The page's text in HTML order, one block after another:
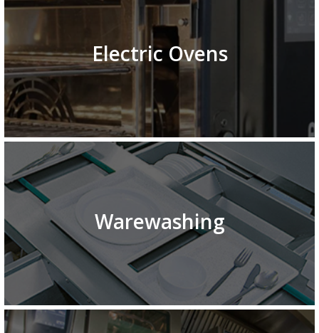
Electric Ovens
Warewashing